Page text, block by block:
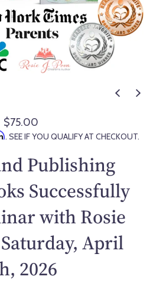
R
e
a
p
r
c
$75.00
. SEE IF YOU QUALIFY AT CHECKOUT.
Publishing
Successfully
with Rosie
April
2026